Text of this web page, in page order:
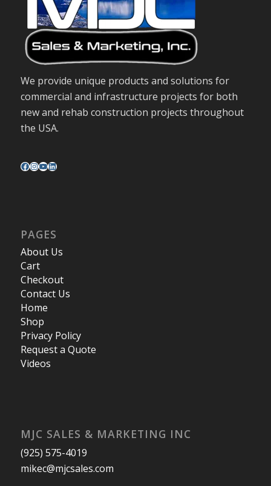
We provide unique products and solutions for
commercial and infrastructure projects for both
new and rehab construction projects throughout
the USA.
PAGES
About Us
Cart
Checkout
Contact Us
Home
Shop
Privacy Policy
Request a Quote
Videos
MJC SALES & MARKETING INC
(925) 575-4019
mikec@mjcsales.com